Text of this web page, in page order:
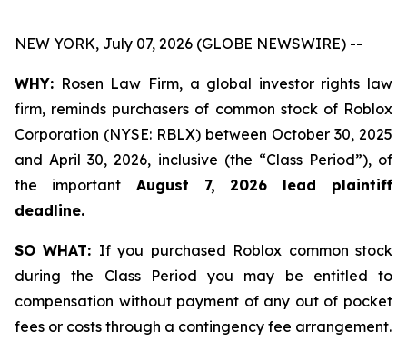
NEW YORK, July 07, 2026 (GLOBE NEWSWIRE) --
WHY: Rosen Law Firm, a global investor rights law
firm, reminds purchasers of common stock of Roblox
Corporation (NYSE: RBLX) between October 30, 2025
and April 30, 2026, inclusive (the “Class Period”), of
the importantAugust 7, 2026 lead plaintiff
deadline.
SO WHAT: If you purchased Roblox common stock
during the Class Period you may be entitled to
compensation without payment of any out of pocket
fees or costs through a contingency fee arrangement.